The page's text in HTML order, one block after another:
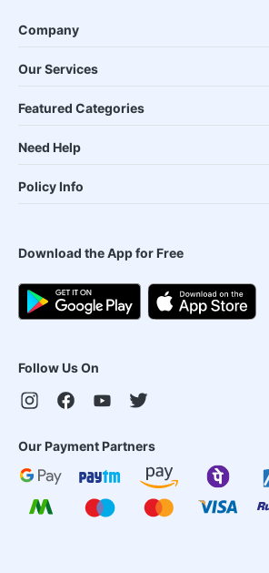
Company
Our Services
Featured Categories
Need Help
Policy Info
Download the App for Free
Follow Us On
Our Payment Partners